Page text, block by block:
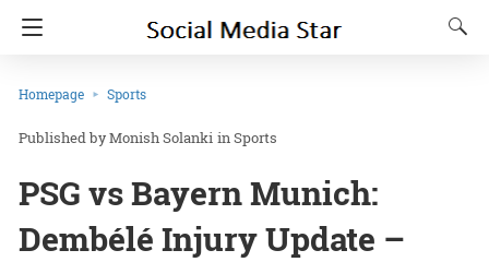
Homepage Sports
Monish Solanki inSports
PSG vs Bayern Munich:
Dembélé Injury Update –